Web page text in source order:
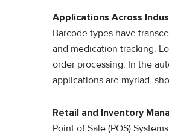
Applications Across
Barcode types have
and medication tracking.
order processing. In the
applications are myriad,
Retail and Inventory
Point of Sale (POS)